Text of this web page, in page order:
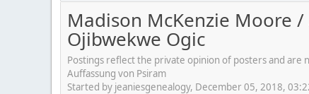
Madison McKenzie Moore
Ojibwekwe Ogic
Postings reflect the private opinion of posters and
Auffassung von Psiram
Started by jeaniesgenealogy, December 05, 2018,